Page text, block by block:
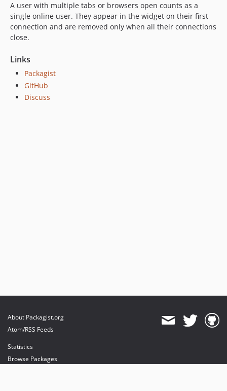
A user with multiple tabs or browsers open counts as a
single online user. They appear in the widget on their first
connection and are removed only when all their connections
close.
Links
Packagist
GitHub
Discuss
About Packagist.org
Atom/RSS Feeds
Statistics
Browse Packages